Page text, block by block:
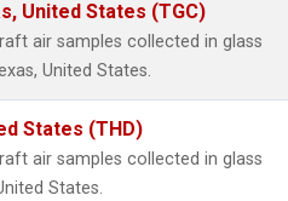
United States (TGC)
air samples collected in glass
United States.
States (THD)
air samples collected in glass
States.